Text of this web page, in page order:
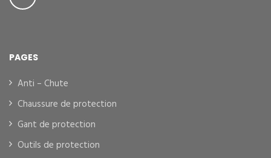
PAGES
Anti – Chute
Chaussure de protection
Gant de protection
Outils de protection